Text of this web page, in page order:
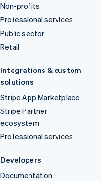
Non-profits
Professional services
Public sector
Retail
Integrations & custom
solutions
Stripe App Marketplace
Stripe Partner
ecosystem
Professional services
Developers
Documentation